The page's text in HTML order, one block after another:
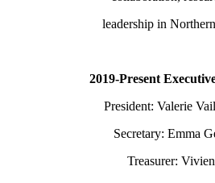
leadership in
2019-Present
President: Valerie
Secretary: Emma
Treasurer: